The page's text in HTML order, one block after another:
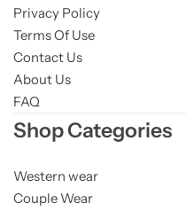
Privacy Policy
Terms Of Use
Contact Us
About Us
FAQ
Shop Categories
Western wear
Couple Wear